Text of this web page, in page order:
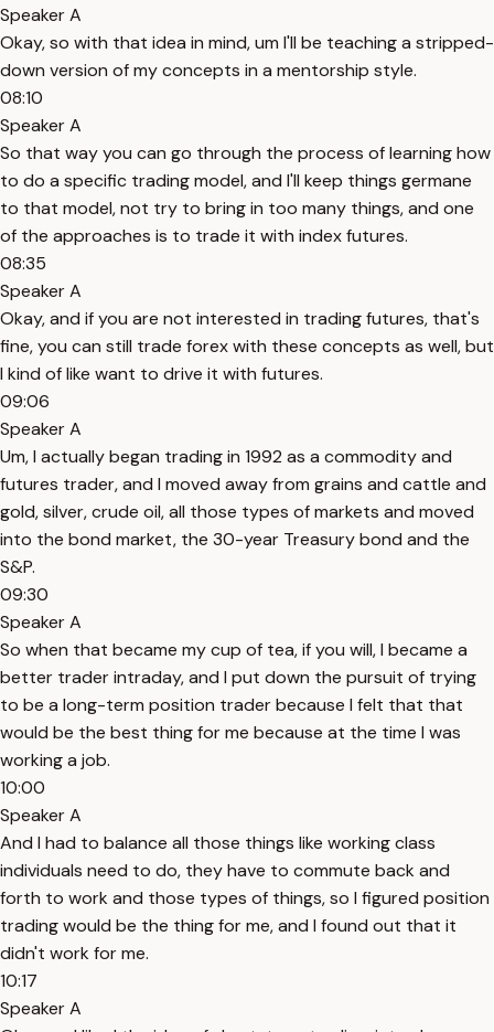
Speaker A
Okay, so with that idea in mind, um I'll be teaching a stripped-
down version of my concepts in a mentorship style.
08:10
Speaker A
So that way you can go through the process of learning how
to do a specific trading model, and I'll keep things germane
to that model, not try to bring in too many things, and one
of the approaches is to trade it with index futures.
08:35
Speaker A
Okay, and if you are not interested in trading futures, that's
fine, you can still trade forex with these concepts as well, but
I kind of like want to drive it with futures.
09:06
Speaker A
Um, I actually began trading in 1992 as a commodity and
futures trader, and I moved away from grains and cattle and
gold, silver, crude oil, all those types of markets and moved
into the bond market, the 30-year Treasury bond and the
S&P.
09:30
Speaker A
So when that became my cup of tea, if you will, I became a
better trader intraday, and I put down the pursuit of trying
to be a long-term position trader because I felt that that
would be the best thing for me because at the time I was
working a job.
10:00
Speaker A
And I had to balance all those things like working class
individuals need to do, they have to commute back and
forth to work and those types of things, so I figured position
trading would be the thing for me, and I found out that it
didn't work for me.
10:17
Speaker A